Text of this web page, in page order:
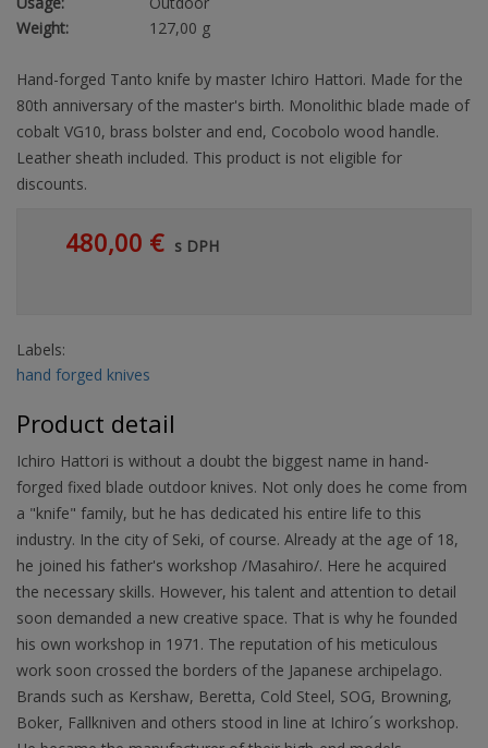
Weight:
127,00 g
Hand-forged Tanto knife by master Ichiro Hattori. Made for the
80th anniversary of the master's birth. Monolithic blade made of
cobalt VG10, brass bolster and end, Cocobolo wood handle.
Leather sheath included. This product is not eligible for
discounts.
480,00 € s DPH
Labels:
hand forged knives
Product detail
Ichiro Hattori is without a doubt the biggest name in hand-
forged fixed blade outdoor knives. Not only does he come from
a "knife" family, but he has dedicated his entire life to this
industry. In the city of Seki, of course. Already at the age of 18,
he joined his father's workshop /Masahiro/. Here he acquired
the necessary skills. However, his talent and attention to detail
soon demanded a new creative space. That is why he founded
his own workshop in 1971. The reputation of his meticulous
work soon crossed the borders of the Japanese archipelago.
Brands such as Kershaw, Beretta, Cold Steel, SOG, Browning,
Boker, Fallkniven and others stood in line at Ichiro´s workshop.